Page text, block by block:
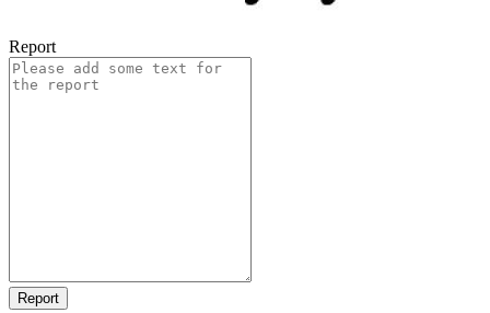
Report
Report